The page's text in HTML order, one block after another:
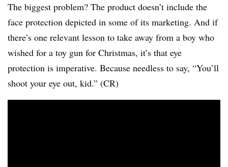
The biggest problem? The product doesn’t include the
face protection depicted in some of its marketing. And if
there’s one relevant lesson to take away from a boy who
wished for a toy gun for Christmas, it’s that eye
protection is imperative. Because needless to say, “You’ll
shoot your eye out, kid.” (CR)